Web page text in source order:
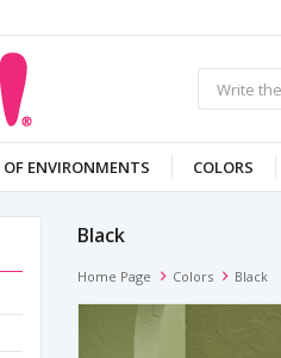
OF ENVIRONMENTS COLORS
Black
Home Page Colors Black